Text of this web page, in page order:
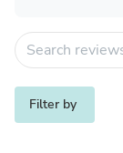
Filter by